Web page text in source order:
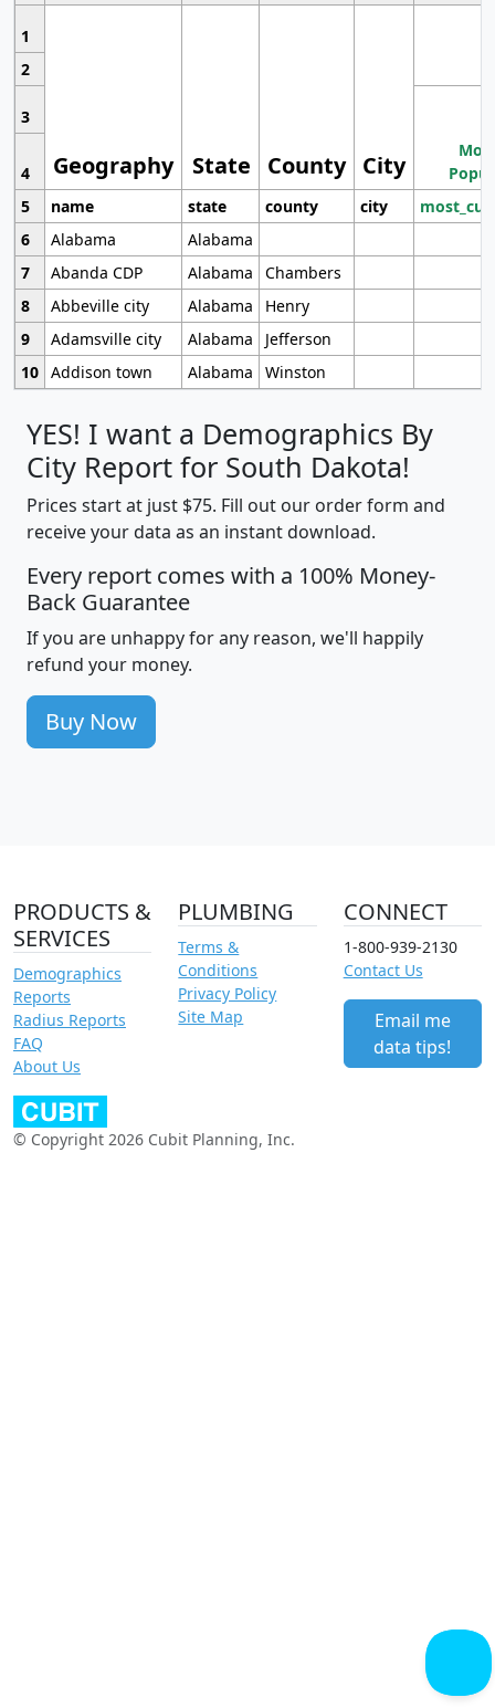
1
Geography State County City
2
3
4
5
name state county city
6
Alabama
Alabama
7
Abanda CDP Alabama
Chambers
8
Abbeville city Alabama
Henry
9
Adamsville city Alabama
Jefferson
10 Addison town Alabama Winston
YES! I want a Demographics By
City Report for South Dakota!
Prices start at just $75. Fill out our order form and
receive your data as an instant download.
Every report comes with a 100% Money-
Back Guarantee
If you are unhappy for any reason, we'll happily
refund your money.
Buy Now
PRODUCTS &
SERVICES
Demographics
Reports
Radius Reports
FAQ
About Us
PLUMBING
Terms &
Conditions
Privacy Policy
Site Map
CONNECT
1-800-939-2130
Contact Us
Email me
data tips!
© Copyright 2026 Cubit Planning, Inc.